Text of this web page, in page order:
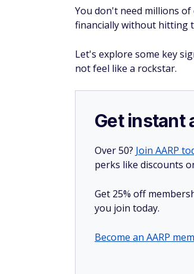
You don't need millions of
financially without hitting
Let's explore some key
not feel like a rockstar.
Get instant
Over 50? Join AARP
perks like discounts
Get 25% off
you join today.
Become an AARP